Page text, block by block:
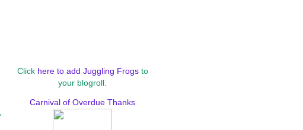
Click here to add Juggling Frogsto
your blogroll.
Carnival of Overdue Thanks